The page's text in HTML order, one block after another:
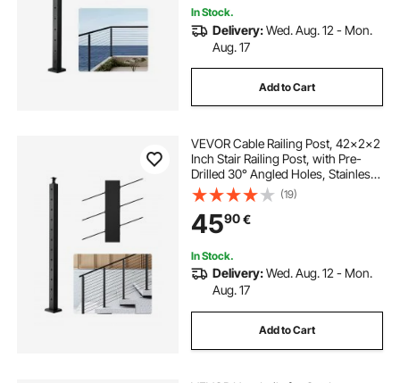
In Stock.
Delivery:Wed. Aug. 12 - Mon.
Aug. 17
Add to Cart
VEVOR Cable Railing Post, 42x2x2
Inch Stair Railing Post, with Pre-
Drilled 30° Angled Holes, Stainless
Steel Cable Rail Post with
Horizontal and Curved Bracket, 1-
Pack, Black,
1JZLGZXHS106W3XAA001V0
(19)
4590€
In Stock.
Delivery:Wed. Aug. 12 - Mon.
Aug. 17
Add to Cart